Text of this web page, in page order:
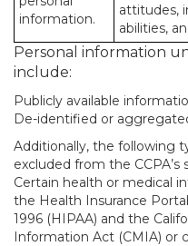
information.
attitudes,
abilities,
Personal information
include:
Publicly available
De-identified or
Additionally, the following
excluded from the CCPA’s
Certain health or medical
the Health Insurance
1996 (HIPAA) and the
Information Act (CMIA) or